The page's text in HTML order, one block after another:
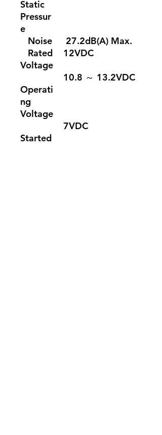
Static
Pressur
e
Noise
27.2dB(A) Max.
Rated
Voltage
12VDC
Operati
ng
Voltage
10.8 ～ 13.2VDC
Started
7VDC